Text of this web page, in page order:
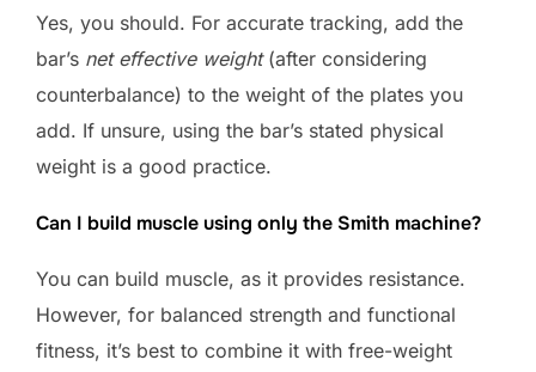
Yes, you should. For accurate tracking, add the
bar’s net effective weight(after considering
counterbalance) to the weight of the plates you
add. If unsure, using the bar’s stated physical
weight is a good practice.
Can I build muscle using only the Smith machine?
You can build muscle, as it provides resistance.
However, for balanced strength and functional
fitness, it’s best to combine it with free-weight